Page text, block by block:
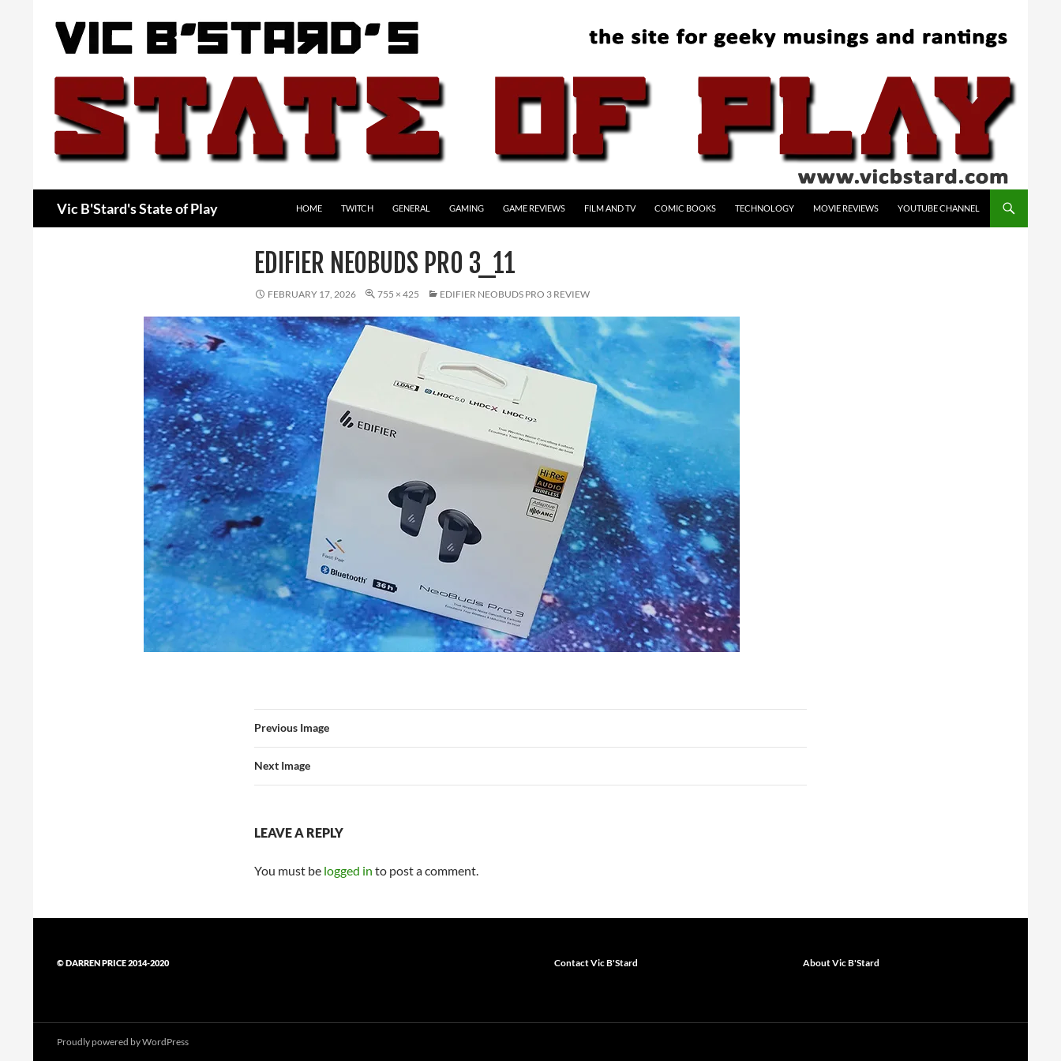
Vic B'Stard's State of Play HOME TWITCH GENERAL GAMING GAME REVIEWS FILM AND TV COMIC BOOKS TECHNOLOGY MOVIE REVIEWS YOUTUBE CHANNEL
EDIFIER NEOBUDS PRO 3_11
FEBRUARY 17, 2026 755 × 425 EDIFIER NEOBUDS PRO 3 REVIEW
Previous Image
Next Image
LEAVE A REPLY
You must be logged in to post a comment.
© DARREN PRICE 2014-2020 Contact Vic B'Stard About Vic B'Stard
Proudly powered by WordPress